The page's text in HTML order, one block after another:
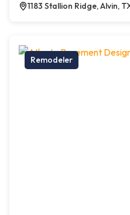
1183 Stallion Ridge, Alvin,
Remodeler